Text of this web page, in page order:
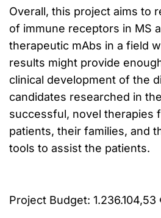
Overall, this project aims to
of immune receptors in MS
therapeutic mAbs in a field
results might provide
clinical development of the
candidates researched in
successful, novel therapies
patients, their families, and
tools to assist the patients.
Project Budget: 1.236.104,53